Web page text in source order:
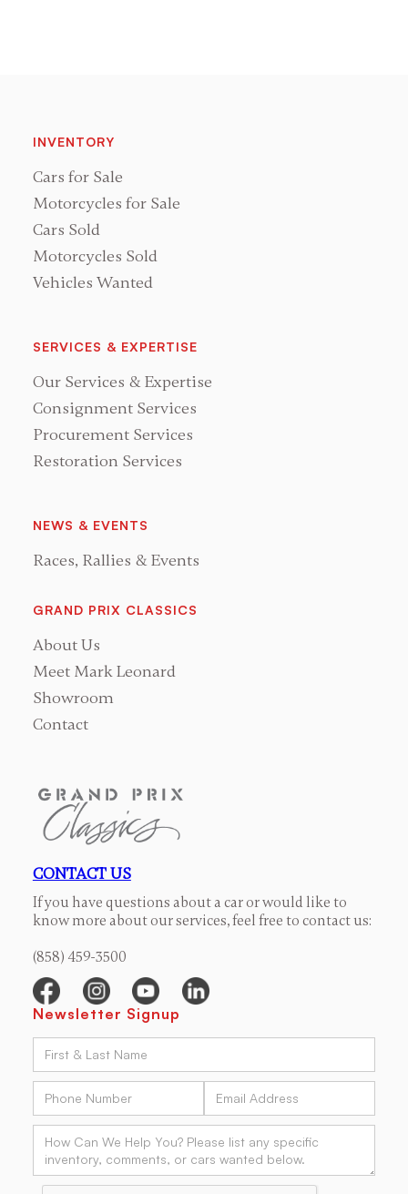
INVENTORY
Cars for Sale
Motorcycles for Sale
Cars Sold
Motorcycles Sold
Vehicles Wanted
SERVICES & EXPERTISE
Our Services & Expertise
Consignment Services
Procurement Services
Restoration Services
NEWS & EVENTS
Races, Rallies & Events
GRAND PRIX CLASSICS
About Us
Meet Mark Leonard
Showroom
Contact
CONTACT US
If you have questions about a car or would like to
know more about our services, feel free to contact us:
(858) 459-3500
Newsletter Signup